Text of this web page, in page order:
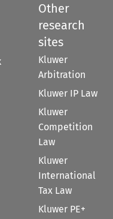
Other
research
sites
Kluwer
Arbitration
Kluwer IP Law
Kluwer
Competition
Law
Kluwer
International
Tax Law
Kluwer PE+